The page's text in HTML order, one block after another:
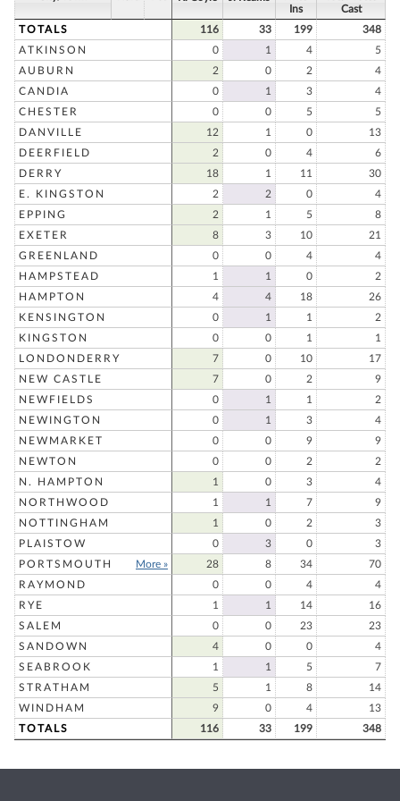
Ins
Cast
TOTALS
116 33 199
348
ATKINSON
0 1 4
5
AUBURN
2 0 2
4
CANDIA
0 1 3
4
CHESTER
0 0 5
5
DANVILLE
12 1 0
13
DEERFIELD
2 0 4
6
DERRY
18 1 11
30
E. KINGSTON
2 2 0
4
EPPING
2 1 5
8
EXETER
8 3 10
21
GREENLAND
0 0 4
4
HAMPSTEAD
1 1 0
2
HAMPTON
4 4 18
26
KENSINGTON
0 1 1
2
KINGSTON
0 0 1
1
LONDONDERRY
7 0 10
17
NEW CASTLE
7 0 2
9
NEWFIELDS
0 1 1
2
NEWINGTON
0 1 3
4
NEWMARKET
0 0 9
9
NEWTON
0 0 2
2
N. HAMPTON
1 0 3
4
NORTHWOOD
1 1 7
9
NOTTINGHAM
1 0 2
3
PLAISTOW
0 3 0
3
PORTSMOUTH
More » 28 8 34
70
RAYMOND
0 0 4
4
RYE
1 1 14
16
SALEM
0 0 23
23
SANDOWN
4 0 0
4
SEABROOK
1 1 5
7
STRATHAM
5 1 8
14
WINDHAM
9 0 4
13
TOTALS
116 33 199 348